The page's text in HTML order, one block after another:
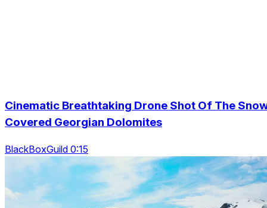
Cinematic Breathtaking Drone Shot Of The
Covered Georgian Dolomites
BlackBoxGuild 0:15